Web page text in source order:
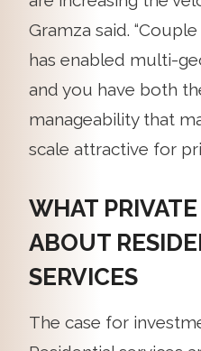
Gramza said.
has enabled multi-
and you have both
manageability that
scale attractive for
WHAT
ABOUT
SERVICES
The case for